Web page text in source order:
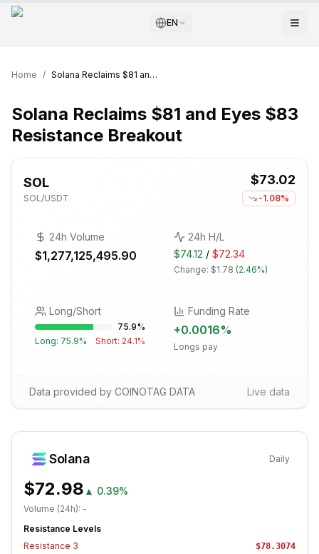
EN
Home / Solana Reclaims $81 and Eyes $83 Resistance Breakout
Solana Reclaims $81 and Eyes $83
Resistance Breakout
SOL
SOL/USDT
$73.02
-1.08%
24h Volume
$1,277,125,495.90
24h H/L
$74.12 / $72.34
Change: $1.78 (2.46%)
Long/Short
75.9%
Long: 75.9% Short: 24.1%
Funding Rate
+0.0016%
Longs pay
Data provided by COINOTAG DATA Live data
Solana Daily
$72.98 ▲ 0.39%
Volume (24h): -
Resistance Levels
Resistance 3 $78.3074